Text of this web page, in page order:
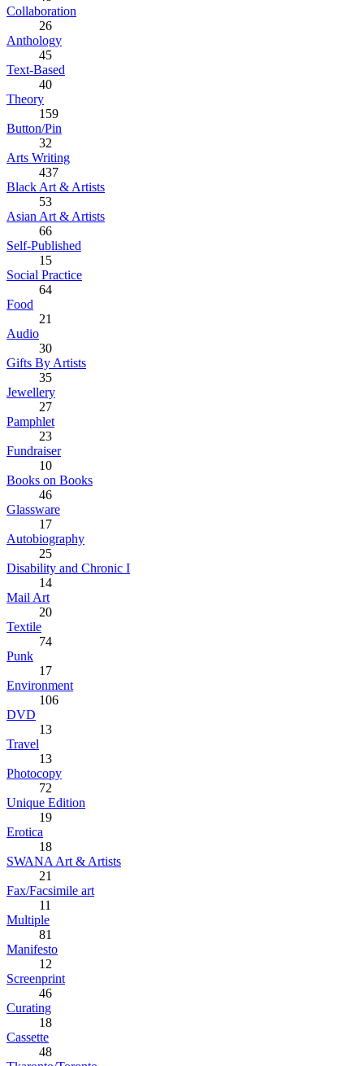
Collaboration
26
Anthology
45
Text-Based
40
Theory
159
Button/Pin
32
Arts Writing
437
Black Art & Artists
53
Asian Art & Artists
66
Self-Published
15
Social Practice
64
Food
21
Audio
30
Gifts By Artists
35
Jewellery
27
Pamphlet
23
Fundraiser
10
Books on Books
46
Glassware
17
Autobiography
25
Disability and Chronic I
14
Mail Art
20
Textile
74
Punk
17
Environment
106
DVD
13
Travel
13
Photocopy
72
Unique Edition
19
Erotica
18
SWANA Art & Artists
21
Fax/Facsimile art
11
Multiple
81
Manifesto
12
Screenprint
46
Curating
18
Cassette
48